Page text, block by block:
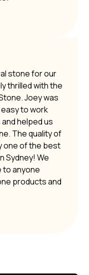
stone for our
thrilled with the
Joey was
to work
helped us
The quality of
one of the best
Sydney! We
to anyone
products and